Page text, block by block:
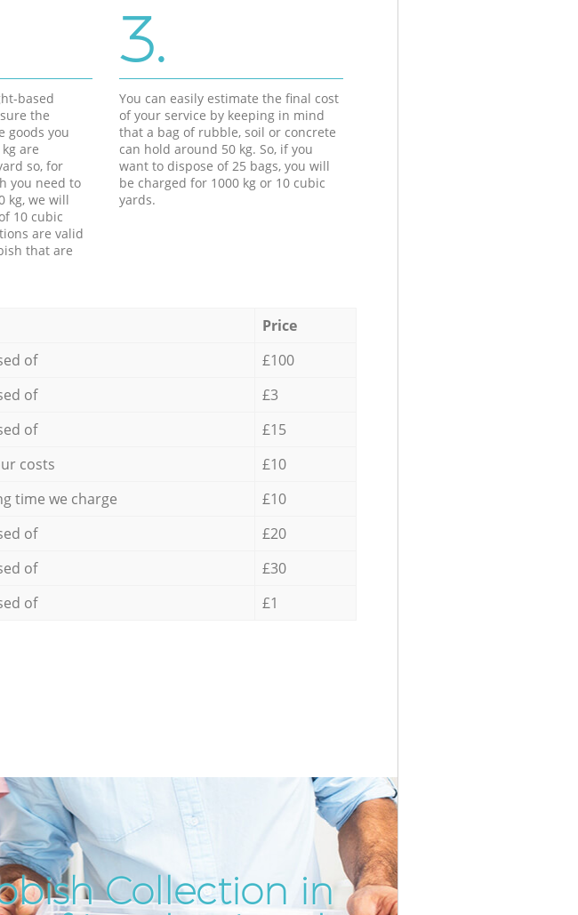
based
the
goods you
are
so, for
you need to
kg, we will
10 cubic
are valid
that are
3.
You can easily estimate the final cost
of your service by keeping in mind
that a bag of rubble, soil or concrete
can hold around 50 kg. So, if you
want to dispose of 25 bags, you will
be charged for 1000 kg or 10 cubic
yards.
Price
of
£100
of
£3
of
£15
costs
£10
time we charge
£10
of
£20
of
£30
of £1
Collection in